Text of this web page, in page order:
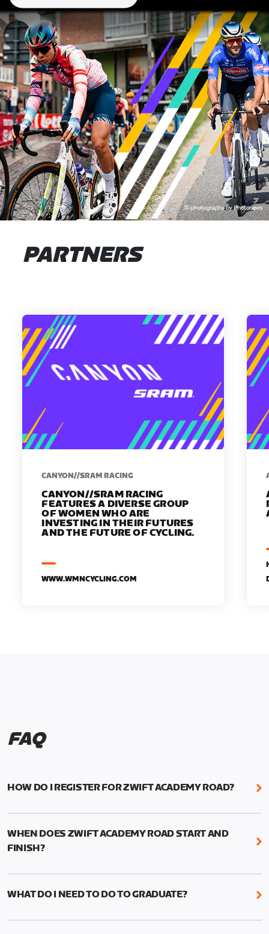
PARTNERS
CANYON//SRAM RACING
CANYON//SRAM RACING
FEATURES A DIVERSE GROUP
OF WOMEN WHO ARE
INVESTING IN THEIR FUTURES
AND THE FUTURE OF CYCLING.
WWW.WMNCYCLING.COM
FAQ
HOW DO I REGISTER FOR ZWIFT ACADEMY ROAD?
We're just as excited as you are! Visit
WHEN DOES ZWIFT ACADEMY ROAD START AND
FINISH?
Zwift Academy Road starts September 12, 2022
WHAT DO I NEED TO DO TO GRADUATE?
To graduate from Zwift Academy Road you’ll need